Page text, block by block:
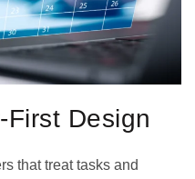
First Design
that treat tasks and